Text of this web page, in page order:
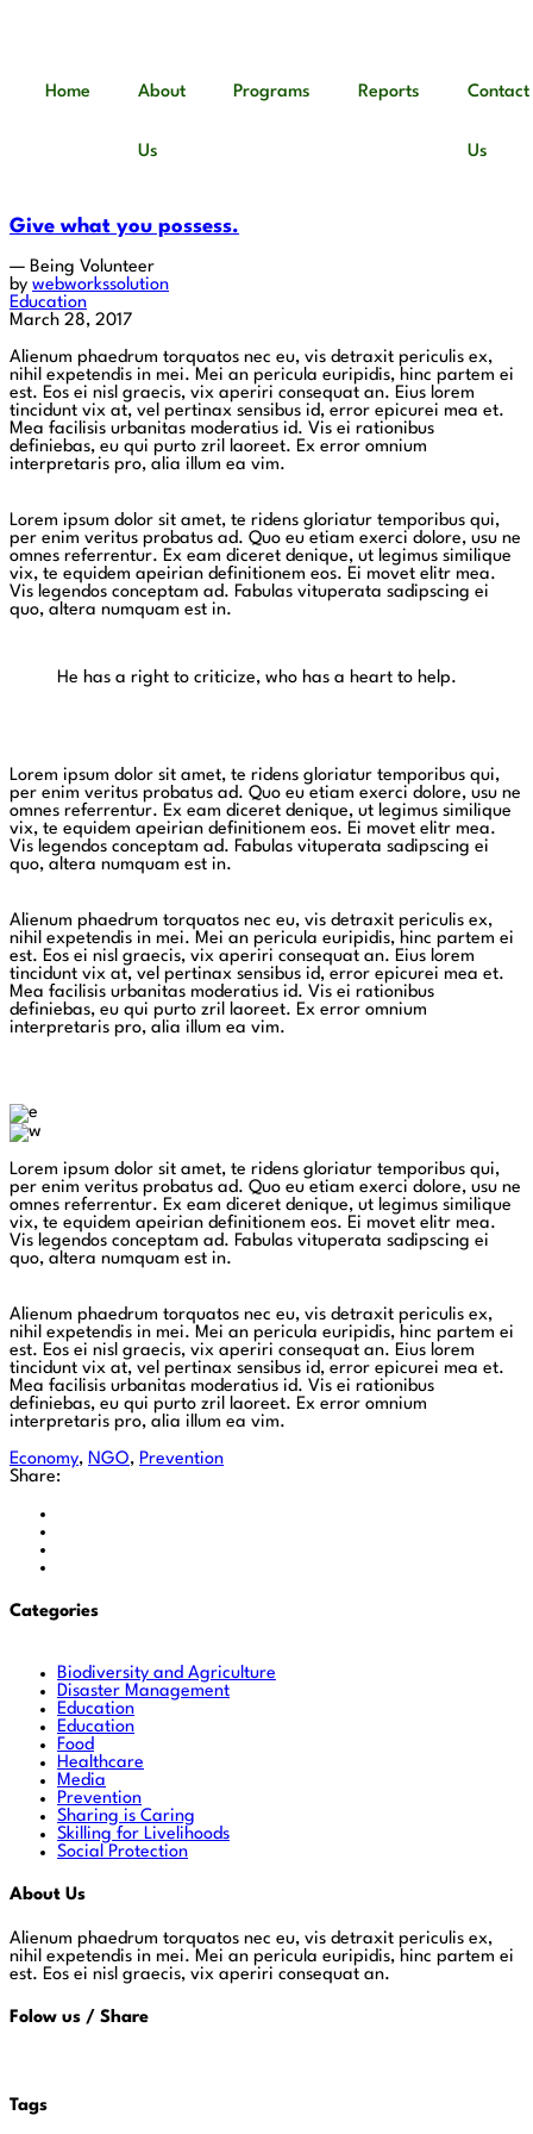
Home About
Us
Programs Reports Contact
Us
Give what you possess.
— Being Volunteer
by webworkssolution
Education
March 28, 2017
Alienum phaedrum torquatos nec eu, vis detraxit periculis ex,
nihil expetendis in mei. Mei an pericula euripidis, hinc partem ei
est. Eos ei nisl graecis, vix aperiri consequat an. Eius lorem
tincidunt vix at, vel pertinax sensibus id, error epicurei mea et.
Mea facilisis urbanitas moderatius id. Vis ei rationibus
definiebas, eu qui purto zril laoreet. Ex error omnium
interpretaris pro, alia illum ea vim.
Lorem ipsum dolor sit amet, te ridens gloriatur temporibus qui,
per enim veritus probatus ad. Quo eu etiam exerci dolore, usu ne
omnes referrentur. Ex eam diceret denique, ut legimus similique
vix, te equidem apeirian definitionem eos. Ei movet elitr mea.
Vis legendos conceptam ad. Fabulas vituperata sadipscing ei
quo, altera numquam est in.
He has a right to criticize, who has a heart to help.
Lorem ipsum dolor sit amet, te ridens gloriatur temporibus qui,
per enim veritus probatus ad. Quo eu etiam exerci dolore, usu ne
omnes referrentur. Ex eam diceret denique, ut legimus similique
vix, te equidem apeirian definitionem eos. Ei movet elitr mea.
Vis legendos conceptam ad. Fabulas vituperata sadipscing ei
quo, altera numquam est in.
Alienum phaedrum torquatos nec eu, vis detraxit periculis ex,
nihil expetendis in mei. Mei an pericula euripidis, hinc partem ei
est. Eos ei nisl graecis, vix aperiri consequat an. Eius lorem
tincidunt vix at, vel pertinax sensibus id, error epicurei mea et.
Mea facilisis urbanitas moderatius id. Vis ei rationibus
definiebas, eu qui purto zril laoreet. Ex error omnium
interpretaris pro, alia illum ea vim.
Lorem ipsum dolor sit amet, te ridens gloriatur temporibus qui,
per enim veritus probatus ad. Quo eu etiam exerci dolore, usu ne
omnes referrentur. Ex eam diceret denique, ut legimus similique
vix, te equidem apeirian definitionem eos. Ei movet elitr mea.
Vis legendos conceptam ad. Fabulas vituperata sadipscing ei
quo, altera numquam est in.
Alienum phaedrum torquatos nec eu, vis detraxit periculis ex,
nihil expetendis in mei. Mei an pericula euripidis, hinc partem ei
est. Eos ei nisl graecis, vix aperiri consequat an. Eius lorem
tincidunt vix at, vel pertinax sensibus id, error epicurei mea et.
Mea facilisis urbanitas moderatius id. Vis ei rationibus
definiebas, eu qui purto zril laoreet. Ex error omnium
interpretaris pro, alia illum ea vim.
Economy, NGO, Prevention
Share:
Categories
Biodiversity and Agriculture
Disaster Management
Education
Education
Food
Healthcare
Media
Prevention
Sharing is Caring
Skilling for Livelihoods
Social Protection
About Us
Alienum phaedrum torquatos nec eu, vis detraxit periculis ex,
nihil expetendis in mei. Mei an pericula euripidis, hinc partem ei
est. Eos ei nisl graecis, vix aperiri consequat an.
Folow us / Share
Tags